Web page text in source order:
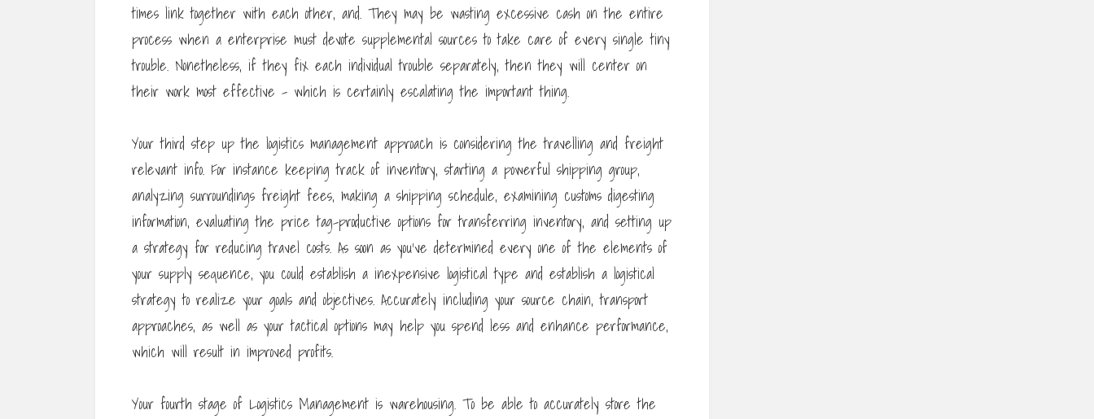
times link together with each other, and. They may be wasting excessive cash on the entire
process when a enterprise must devote supplemental sources to take care of every single tiny
trouble. Nonetheless, if they fix each individual trouble separately, then they will center on
their work most effective – which is certainly escalating the important thing.
Your third step up the logistics management approach is considering the travelling and freight
relevant info. For instance keeping track of inventory, starting a powerful shipping group,
analyzing surroundings freight fees, making a shipping schedule, examining customs digesting
information, evaluating the price tag-productive options for transferring inventory, and setting up
a strategy for reducing travel costs. As soon as you’ve determined every one of the elements of
your supply sequence, you could establish a inexpensive logistical type and establish a logistical
strategy to realize your goals and objectives. Accurately including your source chain, transport
approaches, as well as your tactical options may help you spend less and enhance performance,
which will result in improved profits.
Your fourth stage of Logistics Management is warehousing. To be able to accurately store the